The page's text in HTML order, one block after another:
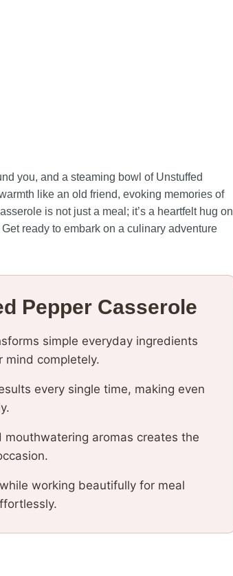
you, and a steaming bowl of Unstuffed
like an old friend, evoking memories of
is not just a meal; it’s a heartfelt hug on
ready to embark on a culinary adventure
Pepper Casserole
simple everyday ingredients
completely.
every single time, making even
aromas creates the
working beautifully for meal